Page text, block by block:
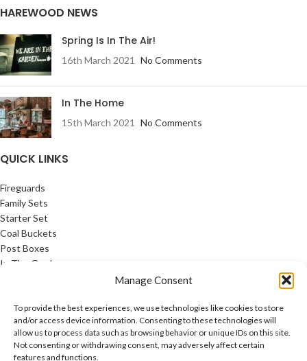
Manage Consent
To provide the best experiences, we use technologies like cookies to store
and/or access device information. Consenting to these technologies will
allow us to process data such as browsing behavior or unique IDs on this site.
Not consenting or withdrawing consent, may adversely affect certain
features and functions.
HAREWOOD NEWS
Spring Is In The Air!
16th March 2021 No Comments
In The Home
15th March 2021 No Comments
QUICK LINKS
Fireguards
Family Sets
Starter Set
Coal Buckets
Post Boxes
In The Garden
USEFUL LINKS
Privacy Policy
Cookie Policy